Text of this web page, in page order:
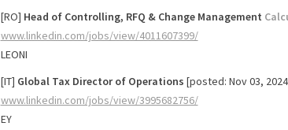
[RO] Head of Controlling, RFQ & Change Management
www.linkedin.com/jobs/view/4011607399/
LEONI
[IT] Global Tax Director of Operations [posted: Nov 03,
www.linkedin.com/jobs/view/3995682756/
EY